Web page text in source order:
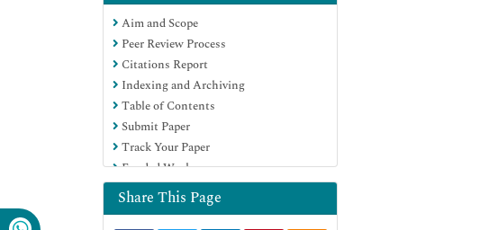
Aim and Scope
Peer Review Process
Citations Report
Indexing and Archiving
Table of Contents
Submit Paper
Track Your Paper
Funded Work
Share This Page